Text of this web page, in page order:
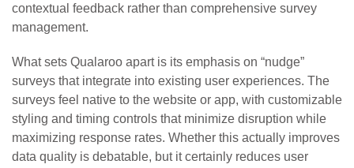
contextual feedback rather than comprehensive survey
management.
What sets Qualaroo apart is its emphasis on “nudge”
surveys that integrate into existing user experiences. The
surveys feel native to the website or app, with customizable
styling and timing controls that minimize disruption while
maximizing response rates. Whether this actually improves
data quality is debatable, but it certainly reduces user